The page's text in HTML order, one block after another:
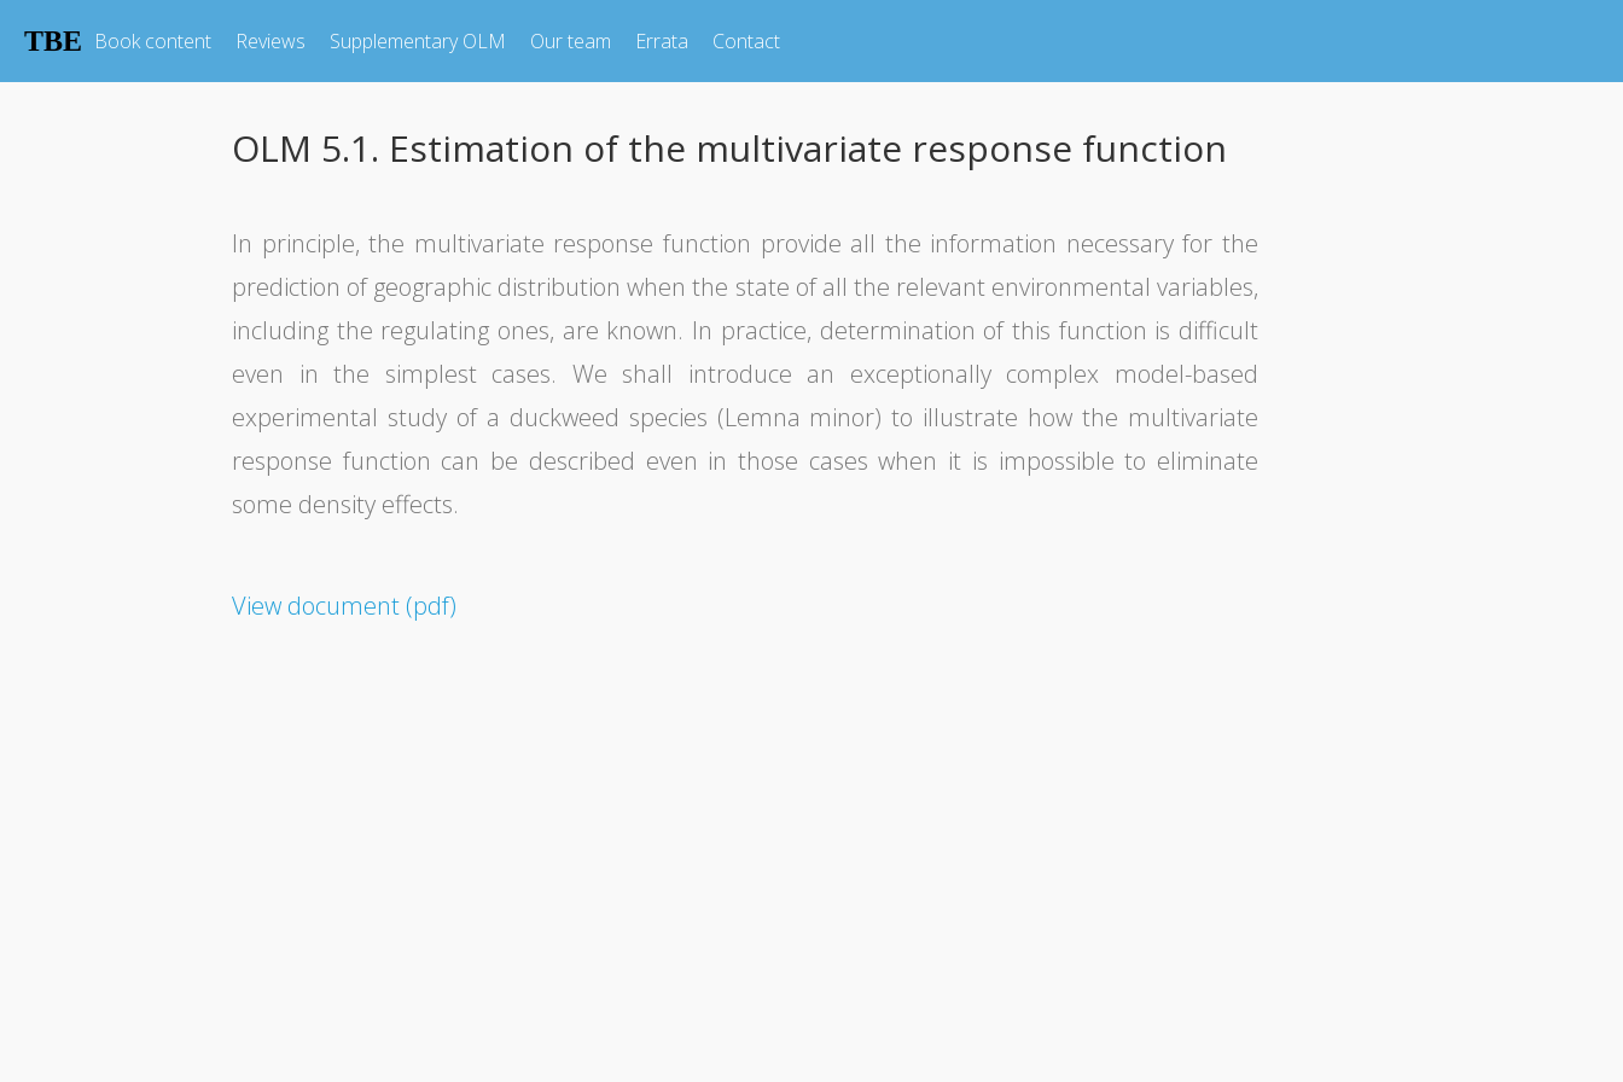
TBE Book content Reviews Supplementary OLM Our team Errata Contact
OLM 5.1. Estimation of the multivariate response function
In principle, the multivariate response function provide all the information necessary for the
prediction of geographic distribution when the state of all the relevant environmental variables,
including the regulating ones, are known. In practice, determination of this function is difficult
even in the simplest cases. We shall introduce an exceptionally complex model-based
experimental study of a duckweed species (Lemna minor) to illustrate how the multivariate
response function can be described even in those cases when it is impossible to eliminate
some density effects.
View document (pdf)